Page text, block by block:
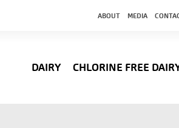
ABOUT MEDIA
DAIRY CHLORINE FREE